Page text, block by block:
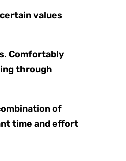
values
Comfortably
through
of
time and effort